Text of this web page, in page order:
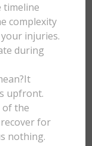
timeline
complexity
injuries.
during
upfront.
of the
for
nothing.